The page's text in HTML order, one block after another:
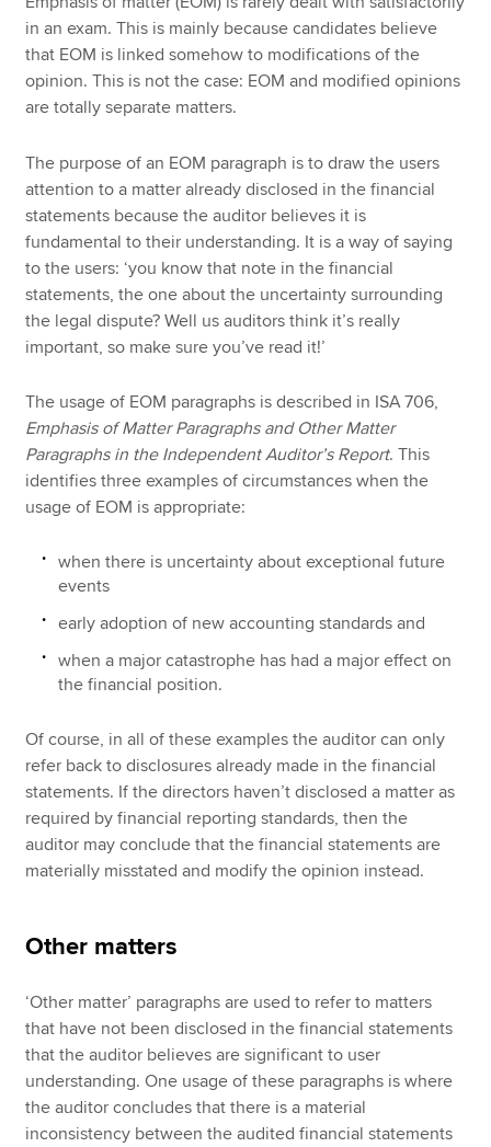
in an exam. This is mainly because candidates believe
that EOM is linked somehow to modifications of the
opinion. This is not the case: EOM and modified opinions
are totally separate matters.
The purpose of an EOM paragraph is to draw the users
attention to a matter already disclosed in the financial
statements because the auditor believes it is
fundamental to their understanding. It is a way of saying
to the users: ‘you know that note in the financial
statements, the one about the uncertainty surrounding
the legal dispute? Well us auditors think it’s really
important, so make sure you’ve read it!’
The usage of EOM paragraphs is described in ISA 706,
Emphasis of Matter Paragraphs and Other Matter
Paragraphs in the Independent Auditor’s Report. This
identifies three examples of circumstances when the
usage of EOM is appropriate:
when there is uncertainty about exceptional future
events
early adoption of new accounting standards and
when a major catastrophe has had a major effect on
the financial position.
Of course, in all of these examples the auditor can only
refer back to disclosures already made in the financial
statements. If the directors haven’t disclosed a matter as
required by financial reporting standards, then the
auditor may conclude that the financial statements are
materially misstated and modify the opinion instead.
Other matters
‘Other matter’ paragraphs are used to refer to matters
that have not been disclosed in the financial statements
that the auditor believes are significant to user
understanding. One usage of these paragraphs is where
the auditor concludes that there is a material
inconsistency between the audited financial statements